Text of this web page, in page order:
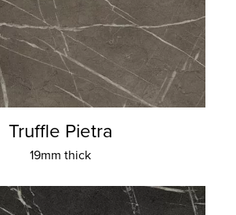
Truffle Pietra
19mm thick